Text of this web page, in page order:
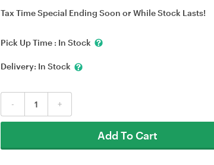
Tax Time Special Ending Soon or While Stock Lasts!
Pick Up Time : In Stock
Delivery: In Stock
- +
Add To Cart